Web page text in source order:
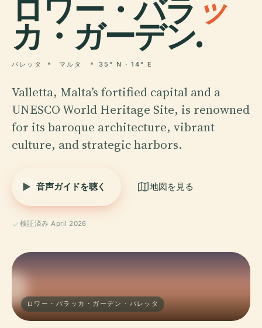
ロワー・バラ ッ
カ・ガーデン.
バレッタ マルタ 35° N · 14° E
Valletta, Malta’s fortified capital and a
UNESCO World Heritage Site, is renowned
for its baroque architecture, vibrant
culture, and strategic harbors.
音声ガイドを聴く 地図を見る
検証済み April 2026
ロワー・バラッカ・ガーデン · バレッタ